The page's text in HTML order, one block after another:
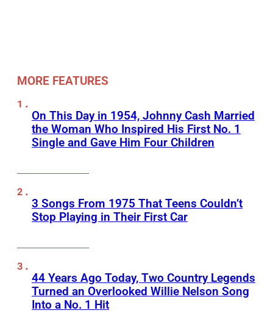
MORE FEATURES
On This Day in 1954, Johnny Cash Married
the Woman Who Inspired His First No. 1
Single and Gave Him Four Children
3 Songs From 1975 That Teens Couldn’t
Stop Playing in Their First Car
44 Years Ago Today, Two Country Legends
Turned an Overlooked Willie Nelson Song
Into a No. 1 Hit